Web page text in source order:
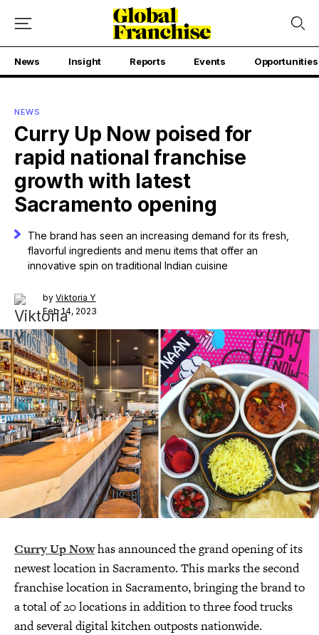
News Insight Reports Events Opportunities
NEWS
Curry Up Now poised for
rapid national franchise
growth with latest
Sacramento opening
The brand has seen an increasing demand for its fresh,
flavorful ingredients and menu items that offer an
innovative spin on traditional Indian cuisine
byViktoria Y
Feb 14, 2023
Curry Up Nowhas announced the grand opening of its
newest location in Sacramento. This marks the second
franchise location in Sacramento, bringing the brand to
a total of 20 locations in addition to three food trucks
and several digital kitchen outposts nationwide.